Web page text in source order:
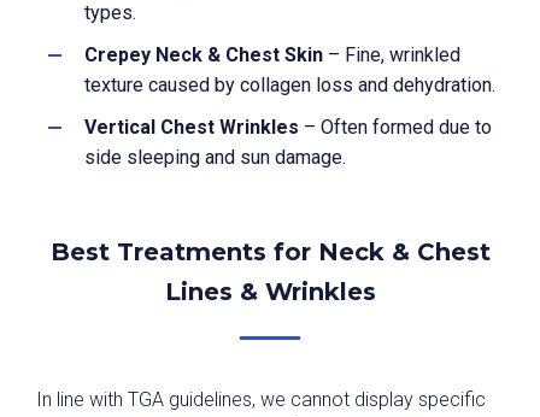
types.
Crepey Neck & Chest Skin – Fine, wrinkled
texture caused by collagen loss and dehydration.
Vertical Chest Wrinkles – Often formed due to
side sleeping and sun damage.
Best Treatments for Neck & Chest
Lines & Wrinkles
In line with TGA guidelines, we cannot display specific